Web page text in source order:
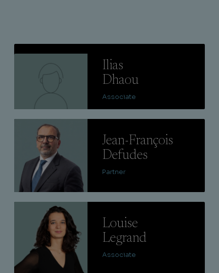
Ilias
Dhaou
Associate
Jean-François
Defudes
Partner
Louise
Legrand
Associate